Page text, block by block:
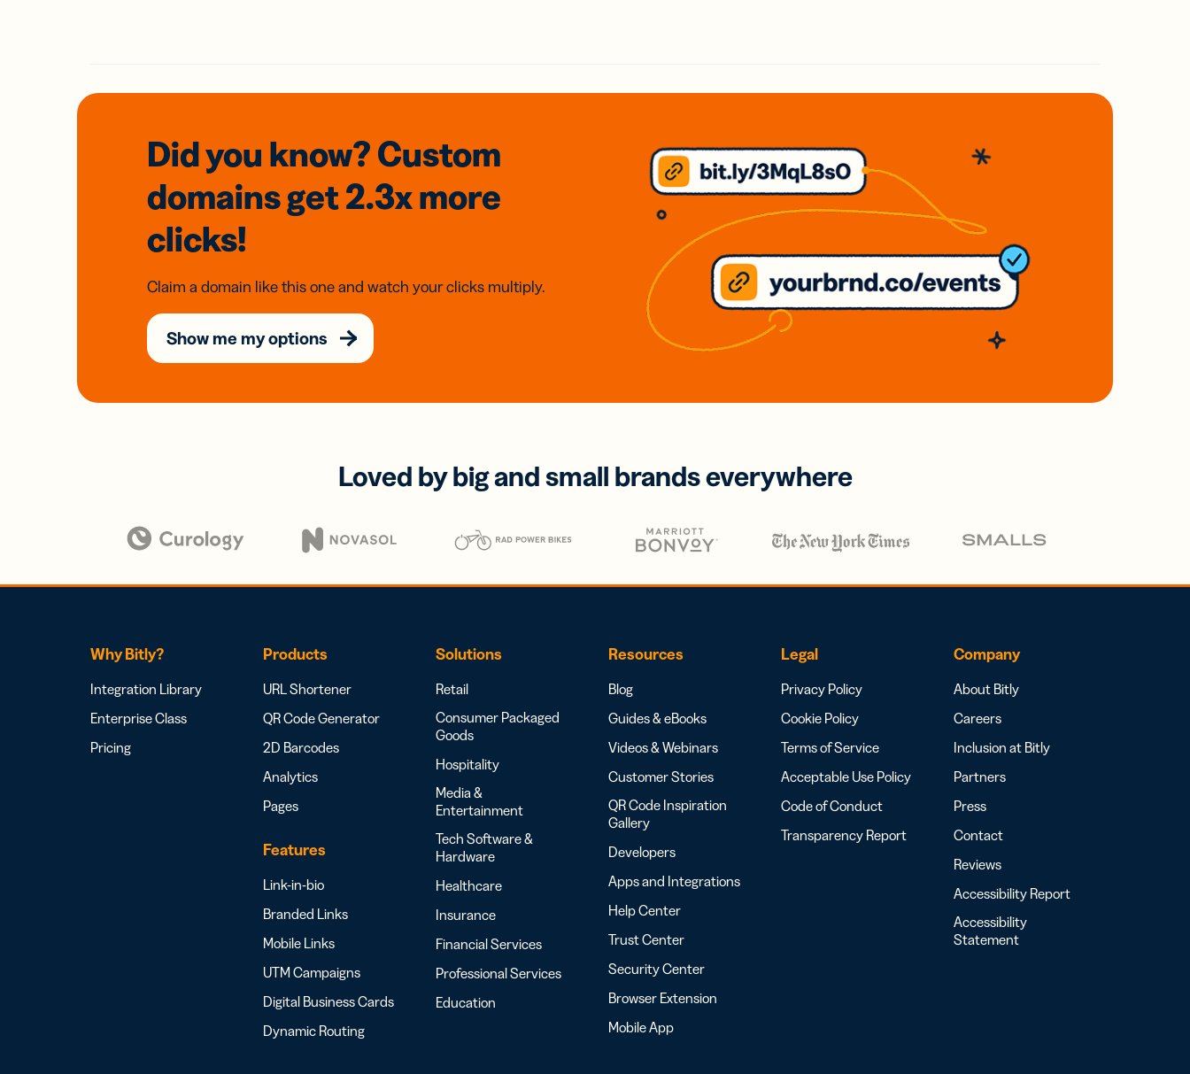
Did you know? Custom
domainsget 2.3xmore
clicks!
Claim a domain like this one and watch your clicks multiply.
Show me my options
Loved by big and small brands everywhere
Why Bitly?
Integration Library
Enterprise Class
Pricing
Products
URL Shortener
QR Code Generator
2D Barcodes
Analytics
Pages
Features
Link-in-bio
Branded Links
Mobile Links
UTM Campaigns
Digital Business Cards
Dynamic Routing
Solutions
Retail
Consumer Packaged
Goods
Hospitality
Media &
Entertainment
Tech Software &
Hardware
Healthcare
Insurance
Financial Services
Professional Services
Education
Resources
Blog
Guides & eBooks
Videos & Webinars
Customer Stories
QR Code Inspiration
Gallery
Developers
Apps and Integrations
Help Center
Trust Center
Security Center
Browser Extension
Mobile App
Legal
Privacy Policy
Cookie Policy
Terms of Service
Acceptable Use Policy
Code of Conduct
Transparency Report
Company
About Bitly
Careers
Inclusion at Bitly
Partners
Press
Contact
Reviews
Accessibility Report
Accessibility
Statement